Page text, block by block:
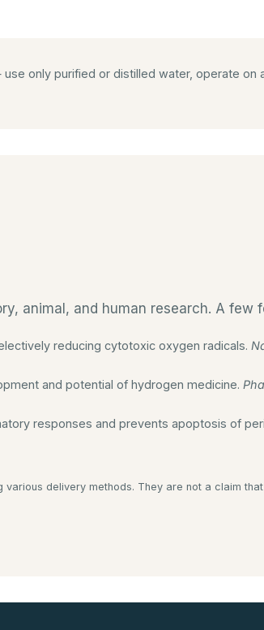
only purified or distilled water, operate on
animal, and human research. A few
reducing cytotoxic oxygen radicals.
and potential of hydrogen medicine.
responses and prevents apoptosis of
delivery methods. They are not a claim